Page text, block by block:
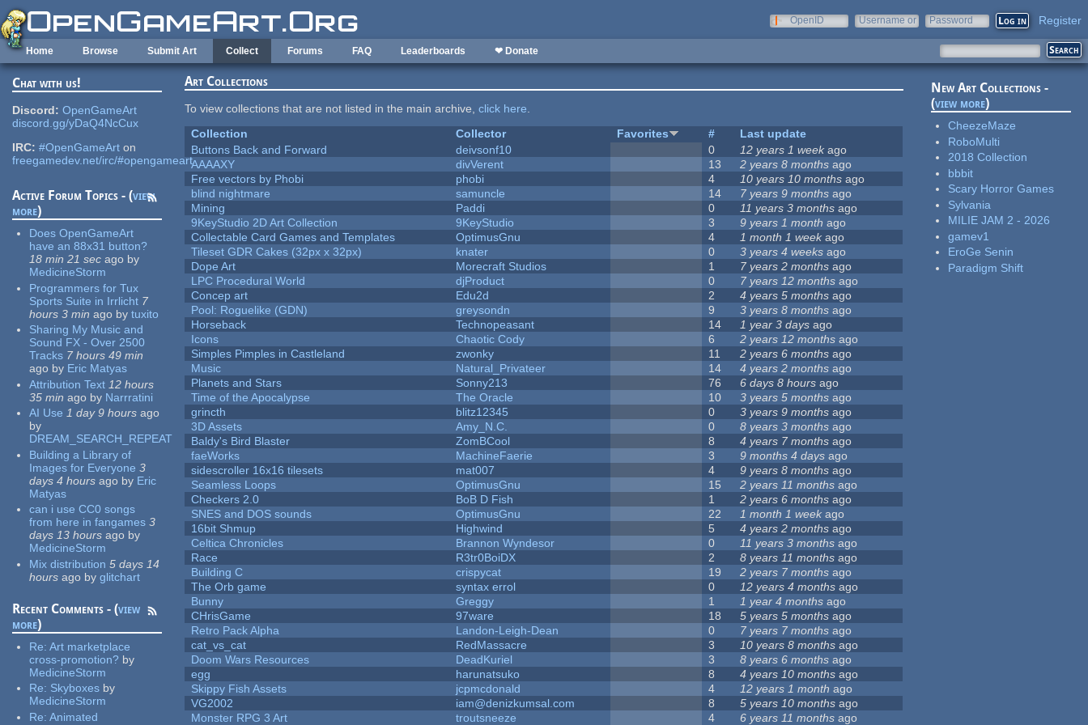
Skip to main content
OpenID
Username or
Password Register
Home Browse Submit Art Collect Forums FAQ Leaderboards ❤ Donate
Chat with us!
Discord: OpenGameArt
discord.gg/yDaQ4NcCux
IRC: #OpenGameArt on
freegamedev.net/irc/#opengameart
Active Forum Topics - (view
more)
Does OpenGameArt
have an 88x31 button?
18 min 21 sec ago by
MedicineStorm
Programmers for Tux
Sports Suite in Irrlicht 7
hours 3 min ago by tuxito
Sharing My Music and
Sound FX - Over 2500
Tracks 7 hours 49 min
ago by Eric Matyas
Attribution Text 12 hours
35 min ago by Narrratini
AI Use 1 day 9 hours ago
by
DREAM_SEARCH_REPEAT
Building a Library of
Images for Everyone 3
days 4 hours ago by Eric
Matyas
can i use CC0 songs
from here in fangames 3
days 13 hours ago by
MedicineStorm
Mix distribution 5 days 14
hours ago by glitchart
Recent Comments - (view
more)
Re:Art marketplace
cross-promotion? by
MedicineStorm
Re: Skyboxes by
MedicineStorm
Re:Animated
Art Collections
To view collections that are not listed in the main archive,click here.
Collection
Collector Favorites #
Last update
Buttons Back and Forward
deivsonf10 0 12 years 1 weekago
AAAAXY
divVerent 13 2 years 8 months ago
Free vectors by Phobi
phobi 4 10 years 10 months ago
blind nightmare
samuncle 14 7 years 9 months ago
Mining
Paddi 0 11 years 3 months ago
9KeyStudio 2D Art Collection
9KeyStudio 3 9 years 1 month ago
Collectable Card Games and Templates
OptimusGnu 4 1 month 1 weekago
Tileset GDR Cakes (32px x 32px)
knater 0 3 years 4 weeks ago
Dope Art
Morecraft Studios 1 7 years 2 months ago
LPC Procedural World
djProduct 0 7 years 12 months ago
Concep art
Edu2d 2 4 years 5 months ago
Pool: Roguelike (GDN)
greysondn 9 3 years 8 months ago
Horseback
Technopeasant 14 1 year 3 days ago
Icons
Chaotic Cody 6 2 years 12 months ago
Simples Pimples in Castleland
zwonky 11 2 years 6 months ago
Music
Natural_Privateer 14 4 years 2 months ago
Planets and Stars
Sonny213 76 6 days 8 hours ago
Time of the Apocalypse
The Oracle 10 3 years 5 months ago
grincth
blitz12345 0 3 years 9 months ago
3D Assets
Amy_N.C. 0 8 years 3 months ago
Baldy's Bird Blaster
ZomBCool 8 4 years 7 months ago
faeWorks
MachineFaerie 3 9 months 4 days ago
sidescroller 16x16 tilesets
mat007 4 9 years 8 months ago
Seamless Loops
OptimusGnu 15 2 years 11 months ago
Checkers 2.0
BoB D Fish 1 2 years 6 months ago
SNES and DOS sounds
OptimusGnu 22 1 month 1 week ago
16bit Shmup
Highwind 5 4 years 2 months ago
Celtica Chronicles
Brannon Wyndesor 0 11 years 3 months ago
Race
R3tr0BoiDX 2 8 years 11 months ago
Building C
crispycat 19 2 years 7 months ago
The Orb game
syntax errol 0 12 years 4 months ago
Bunny
Greggy 1 1 year 4 months ago
CHrisGame
97ware 18 5 years 5 months ago
Retro Pack Alpha
Landon-Leigh-Dean 0 7 years 7 months ago
cat_vs_cat
RedMassacre 3 10 years 8 months ago
Doom Wars Resources
DeadKuriel 3 8 years 6 months ago
egg
harunatsuko 8 4 years 10 months ago
Skippy Fish Assets
jcpmcdonald 4 12 years 1 month ago
VG2002
iam@denizkumsal.com 8 5 years 10 months ago
Monster RPG 3 Art
troutsneeze 4 6 years 11 months ago
New Art Collections -
(view more)
CheezeMaze
RoboMulti
2018 Collection
bbbit
Scary Horror Games
Sylvania
MILIE JAM 2 - 2026
gamev1
EroGe Senin
Paradigm Shift